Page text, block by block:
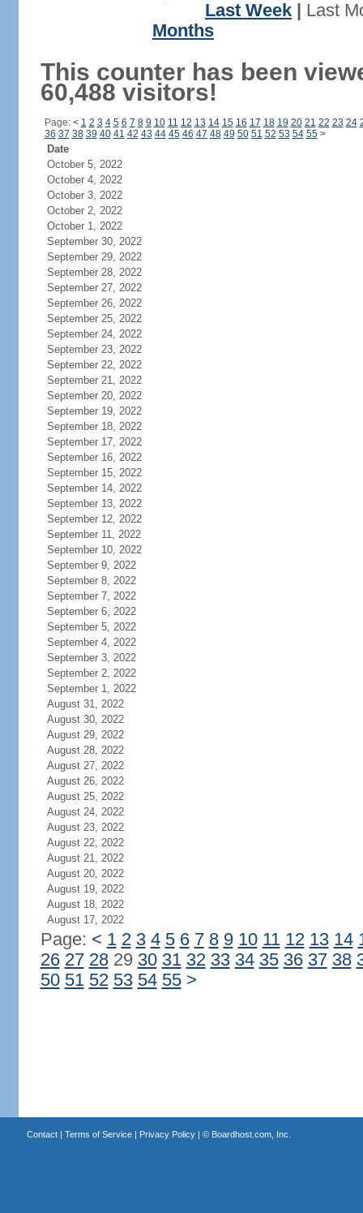
Last Week
Last
Months
This counter has been
60,488 visitors!
Page: < 1 2 3 4 5 6 7 8 9 10 11 12 13 14 15 16 17 18 19 20 21 22 23 24
36 37 38 39 40 41 42 43 44 45 46 47 48 49 50 51 52 53 54 55 >
Date
October 5, 2022
October 4, 2022
October 3, 2022
October 2, 2022
October 1, 2022
September 30, 2022
September 29, 2022
September 28, 2022
September 27, 2022
September 26, 2022
September 25, 2022
September 24, 2022
September 23, 2022
September 22, 2022
September 21, 2022
September 20, 2022
September 19, 2022
September 18, 2022
September 17, 2022
September 16, 2022
September 15, 2022
September 14, 2022
September 13, 2022
September 12, 2022
September 11, 2022
September 10, 2022
September 9, 2022
September 8, 2022
September 7, 2022
September 6, 2022
September 5, 2022
September 4, 2022
September 3, 2022
September 2, 2022
September 1, 2022
August 31, 2022
August 30, 2022
August 29, 2022
August 28, 2022
August 27, 2022
August 26, 2022
August 25, 2022
August 24, 2022
August 23, 2022
August 22, 2022
August 21, 2022
August 20, 2022
August 19, 2022
August 18, 2022
August 17, 2022
Page: < 1 2 3 4 5 6 7 8 9 10 11 12 13 14
26 27 2829 30 31 32 33 34 35 36 37 38
50 51 52 53 54 55 >
Contact| Terms of Service| Privacy Policy| © Boardhost.com, Inc.